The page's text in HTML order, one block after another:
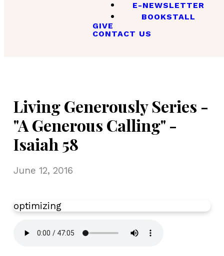
E-NEWSLETTER
BOOKSTALL
GIVE
CONTACT US
Living Generously Series -
"A Generous Calling" -
Isaiah 58
June 12, 2016
optimizing